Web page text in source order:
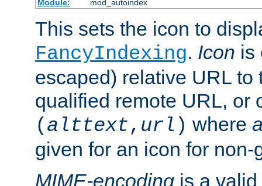
Module:
mod_autoindex
This sets the icon to
FancyIndexing. Icon is
escaped) relative URL to
qualified remote URL, or
( alttext, url ) where
given for an icon for
MIME-encoding is a